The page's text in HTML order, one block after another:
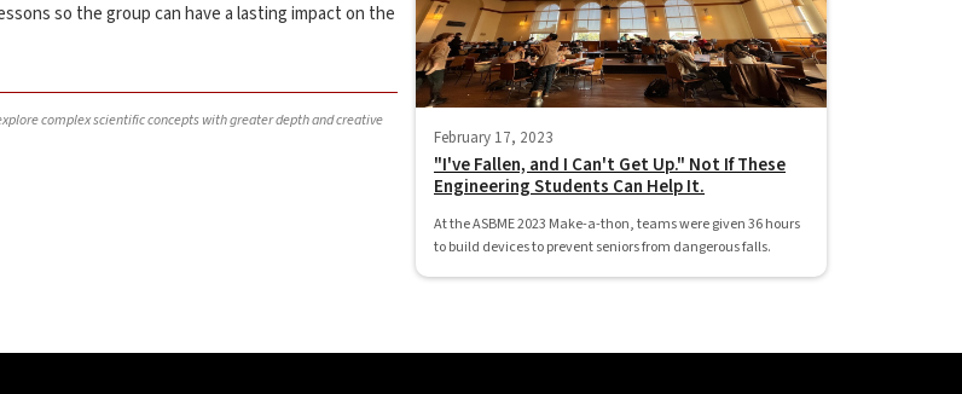
so the group can have a lasting impact on the
complex scientific concepts with greater depth and creative
February 17, 2023
"I've Fallen, and I Can't Get Up." Not If These
Engineering Students Can Help It.
At the ASBME 2023 Make-a-thon, teams were given 36 hours
to build devices to prevent seniors from dangerous falls.